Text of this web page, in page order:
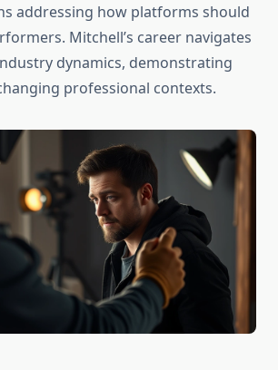
addressing how platforms should
Mitchell’s career navigates
dynamics, demonstrating
professional contexts.